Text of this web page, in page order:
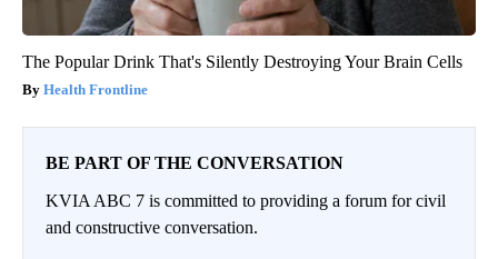
The Popular Drink That's Silently Destroying Your Brain Cells
Health Frontline
BE PART OF THE CONVERSATION
KVIA ABC 7 is committed to providing a forum for civil
and constructive conversation.